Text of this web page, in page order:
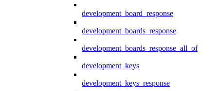
development_board_response
development_boards_response
development_boards_response_all_of
development_keys
development_keys_response